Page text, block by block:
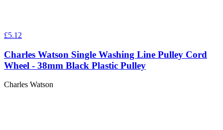
£5.12
Charles Watson Single Washing Line Pulley Cord
Wheel - 38mm Black Plastic Pulley
Charles Watson